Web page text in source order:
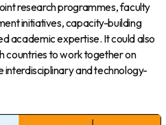
research programmes, faculty
initiatives, capacity-building
academic expertise. It could also
countries to work together on
interdisciplinary and technology-